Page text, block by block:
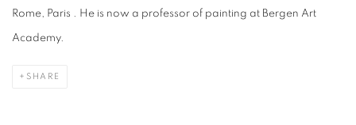
Rome, Paris . He is now a professor of painting at Bergen Art
Academy.
SHARE